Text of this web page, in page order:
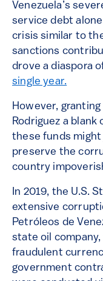
Venezuela’s
service debt
crisis similar to
sanctions
drove a diaspora
single year.
However,
Rodriguez a
these funds might
preserve the
country
In 2019, the U.S.
extensive
Petróleos de
state oil
fraudulent
government